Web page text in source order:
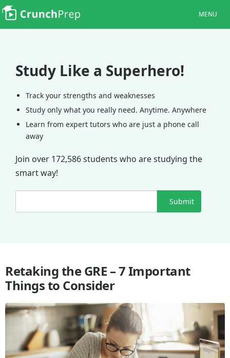
MENU
Study Like a Superhero!
Track your strengths and weaknesses
Study only what you really need. Anytime. Anywhere
Learn from expert tutors who are just a phone call
away
Join over 172,586 students who are studying the
smart way!
Submit
Retaking the GRE – 7 Important
Things to Consider